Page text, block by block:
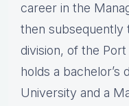
career in the
then subsequently
division, of the
holds a bachelor’s
University and a